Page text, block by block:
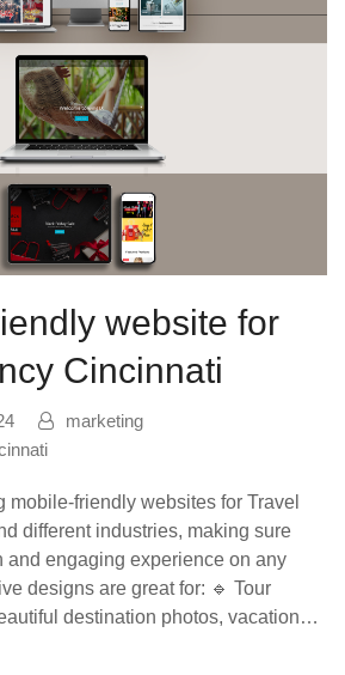
website for
Cincinnati
marketing
mobile-friendly websites for Travel
different industries, making sure
and engaging experience on any
designs are great for: 🔹 Tour
destination photos, vacation…